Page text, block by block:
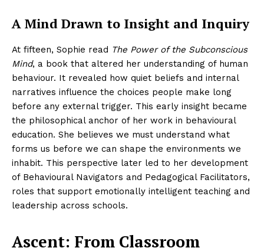
A Mind Drawn to Insight and Inquiry
At fifteen, Sophie read The Power of the Subconscious
Mind, a book that altered her understanding of human
behaviour. It revealed how quiet beliefs and internal
narratives influence the choices people make long
before any external trigger. This early insight became
the philosophical anchor of her work in behavioural
education. She believes we must understand what
forms us before we can shape the environments we
inhabit. This perspective later led to her development
of Behavioural Navigators and Pedagogical Facilitators,
roles that support emotionally intelligent teaching and
leadership across schools.
Ascent: From Classroom